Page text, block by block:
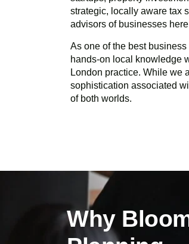
strategic, locally aware tax
advisors of businesses
As one of the best
hands-on local knowledge
London practice. While we
sophistication associated
of both worlds.
Why